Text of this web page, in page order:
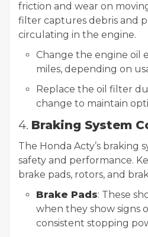
friction and wear on
filter captures debris and
circulating in the engine.
Change the engine oil
miles, depending on
Replace the oil filter
change to maintain
4. Braking System
The Honda Acty’s braking
safety and performance.
brake pads, rotors, and
Brake Pads: These
when they show signs
consistent stopping